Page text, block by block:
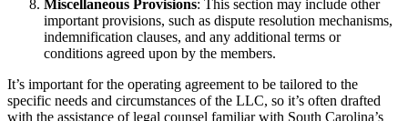
Miscellaneous Provisions: This section may include other
important provisions, such as dispute resolution mechanisms,
indemnification clauses, and any additional terms or
conditions agreed upon by the members.
It’s important for the operating agreement to be tailored to the
specific needs and circumstances of the LLC, so it’s often drafted
with the assistance of legal counsel familiar with South Carolina’s